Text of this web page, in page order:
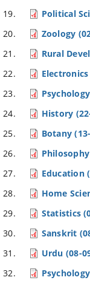
Political
Zoology
Rural
History
Botany
Education
Home
Statistics
Sanskrit
Urdu (08-